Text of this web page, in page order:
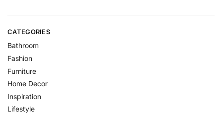
CATEGORIES
Bathroom
Fashion
Furniture
Home Decor
Inspiration
Lifestyle